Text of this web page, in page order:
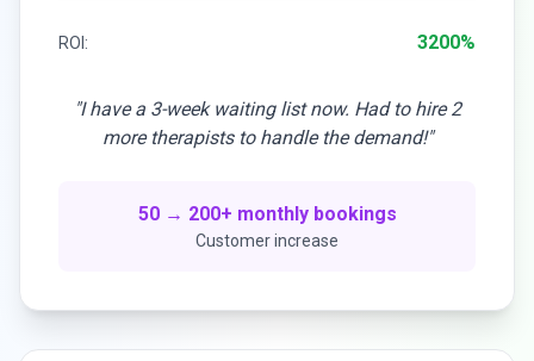
ROI: 3200%
"I have a 3-week waiting list now. Had to hire 2
more therapists to handle the demand!"
50 → 200+ monthly bookings
Customer increase